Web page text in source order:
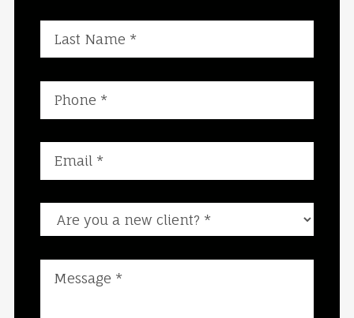
Are you a new client?